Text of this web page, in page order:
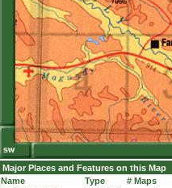
Major Places and Features on this Map
Name
Type
# Maps